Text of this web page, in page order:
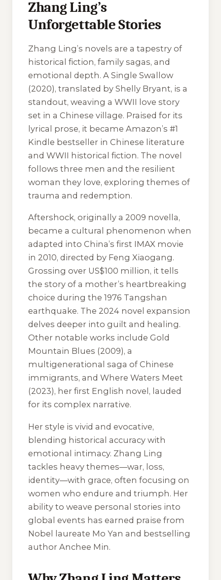
Zhang Ling’s
Unforgettable Stories
Zhang Ling’s novels are a tapestry of
historical fiction, family sagas, and
emotional depth. A Single Swallow
(2020), translated by Shelly Bryant, is a
standout, weaving a WWII love story
set in a Chinese village. Praised for its
lyrical prose, it became Amazon’s #1
Kindle bestseller in Chinese literature
and WWII historical fiction. The novel
follows three men and the resilient
woman they love, exploring themes of
trauma and redemption.
Aftershock, originally a 2009 novella,
became a cultural phenomenon when
adapted into China’s first IMAX movie
in 2010, directed by Feng Xiaogang.
Grossing over US$100 million, it tells
the story of a mother’s heartbreaking
choice during the 1976 Tangshan
earthquake. The 2024 novel expansion
delves deeper into guilt and healing.
Other notable works include Gold
Mountain Blues (2009), a
multigenerational saga of Chinese
immigrants, and Where Waters Meet
(2023), her first English novel, lauded
for its complex narrative.
Her style is vivid and evocative,
blending historical accuracy with
emotional intimacy. Zhang Ling
tackles heavy themes—war, loss,
identity—with grace, often focusing on
women who endure and triumph. Her
ability to weave personal stories into
global events has earned praise from
Nobel laureate Mo Yan and bestselling
author Anchee Min.